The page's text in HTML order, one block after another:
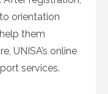
orientation
them
UNISA’s online
services.